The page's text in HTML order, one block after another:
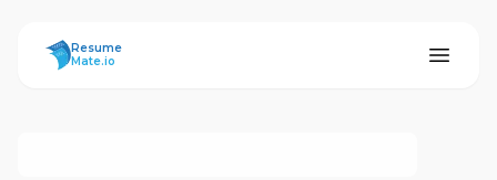
ResumeMate
Resume
Mate.io